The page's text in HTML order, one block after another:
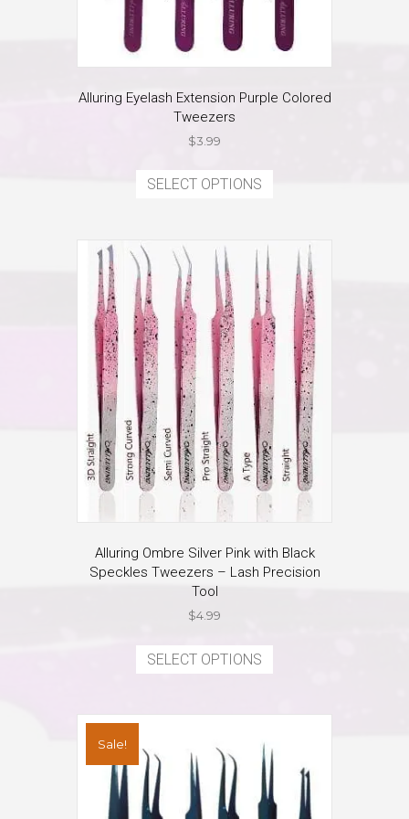
Alluring Eyelash Extension Purple Colored
Tweezers
$3.99
SELECT OPTIONS
variants.
The
options
may
be
chosen
on
the
product
page
Alluring Ombre Silver Pink with Black
Speckles Tweezers – Lash Precision
Tool
$4.99
SELECT OPTIONS
has
variants.
options
may
be
chosen
Sale!